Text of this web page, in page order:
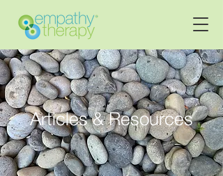
Articles & Resources